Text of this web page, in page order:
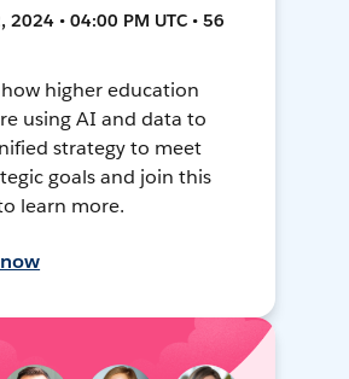
2024 • 04:00 PM UTC • 56
higher education
using AI and data to
strategy to meet
goals and join this
learn more.